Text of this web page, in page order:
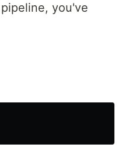
you've